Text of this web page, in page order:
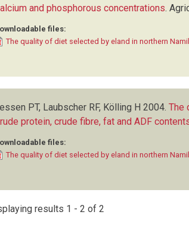
and phosphorous concentrations.
files:
The quality of diet selected by eland in northern
PT, Laubscher RF, Kölling H 2004. The
protein, crude fibre, fat and ADF
files:
The quality of diet selected by eland in northern
results 1 - 2 of 2